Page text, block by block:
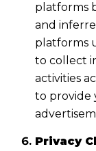
platforms
and
platforms
to collect
activities
to provide
Privacy